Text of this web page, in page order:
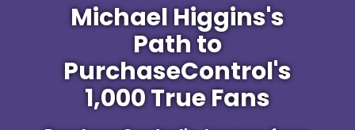
Michael Higgins's
Path to
PurchaseControl's
1,000 True Fans